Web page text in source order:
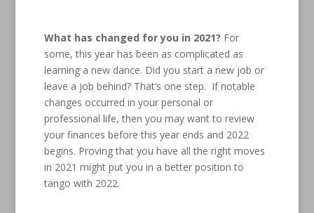
What has changed for you in 2021? For
some, this year has been as complicated as
learning a new dance. Did you start a new job or
leave a job behind? That’s one step. If notable
changes occurred in your personal or
professional life, then you may want to review
your finances before this year ends and 2022
begins. Proving that you have all the right moves
in 2021 might put you in a better position to
tango with 2022.